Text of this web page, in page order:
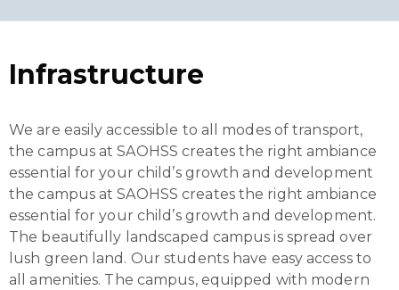
Infrastructure
We are easily accessible to all modes of transport,
the campus at SAOHSS creates the right ambiance
essential for your child’s growth and development
the campus at SAOHSS creates the right ambiance
essential for your child’s growth and development.
The beautifully landscaped campus is spread over
lush green land. Our students have easy access to
all amenities. The campus, equipped with modern